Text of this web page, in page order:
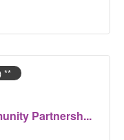
Partnersh...
**